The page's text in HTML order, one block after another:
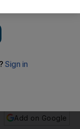
Add on Google